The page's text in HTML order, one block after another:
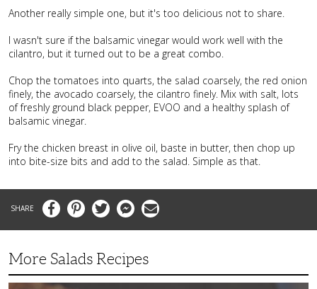
Another really simple one, but it's too delicious not to share.
I wasn't sure if the balsamic vinegar would work well with the
cilantro, but it turned out to be a great combo.
Chop the tomatoes into quarts, the salad coarsely, the red onion
finely, the avocado coarsely, the cilantro finely. Mix with salt, lots
of freshly ground black pepper, EVOO and a healthy splash of
balsamic vinegar.
Fry the chicken breast in olive oil, baste in butter, then chop up
into bite-size bits and add to the salad. Simple as that.
FacebookPinterestTwitter MessengerEmail
More Salads Recipes